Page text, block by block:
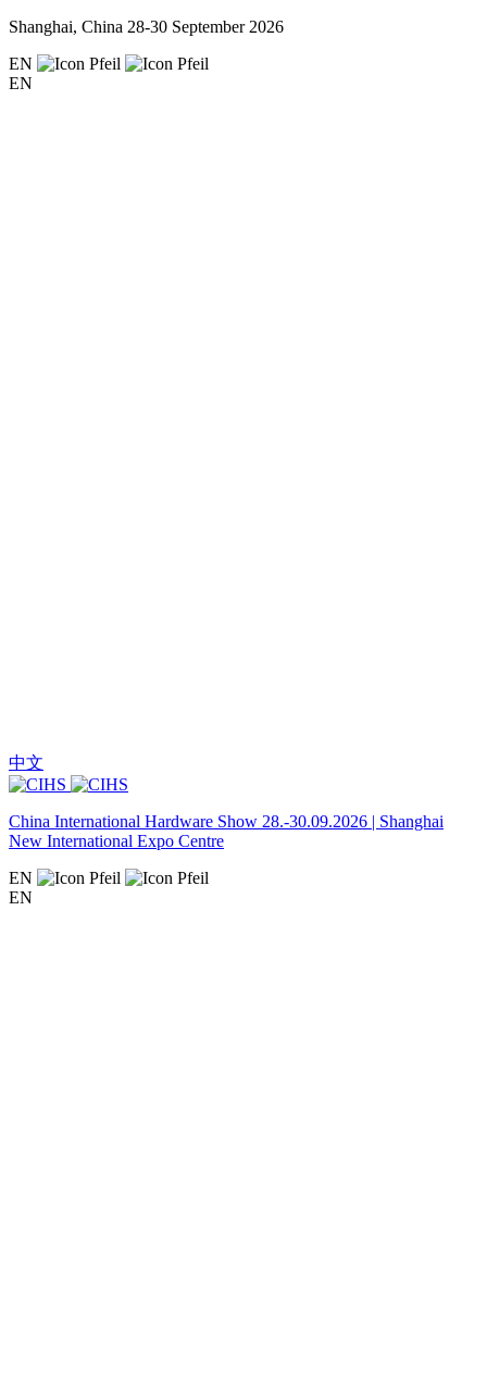
Shanghai, China 28-30 September 2026
EN
EN
中文
China International Hardware Show 28.-30.09.2026 | Shanghai
New International Expo Centre
EN
EN